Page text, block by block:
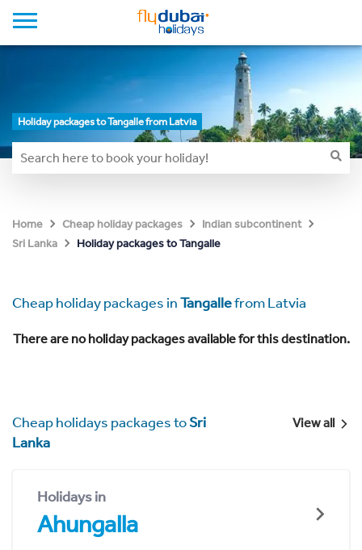
Holiday packages to Tangalle from Latvia
Home Cheap holiday packages
Indian subcontinent
Sri Lanka
Holiday packages to Tangalle
Cheap holiday packages inTangallefrom Latvia
There are no holiday packages available for this destination.
Cheap holidays packages toSri
Lanka
View all
Holidays in
Ahungalla